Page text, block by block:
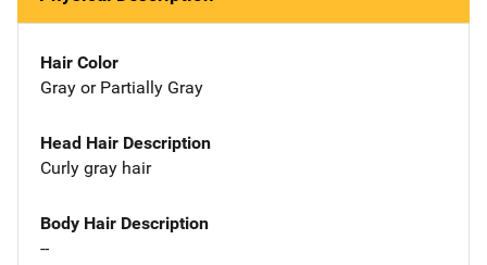
Hair Color
Gray or Partially Gray
Head Hair Description
Curly gray hair
Body Hair Description
--